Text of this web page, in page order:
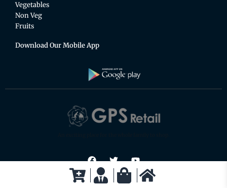
Vegetables
Non Veg
Fruits
Download Our Mobile App
F
a
e
T
w
t
Y
o
u
t